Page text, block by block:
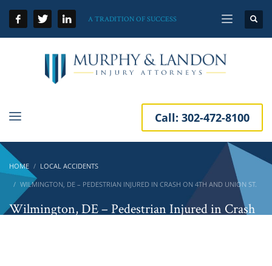
A TRADITION OF SUCCESS
Call: 302-472-8100
HOME
LOCAL ACCIDENTS
WILMINGTON, DE – PEDESTRIAN INJURED IN CRASH ON 4TH AND UNION ST.
Wilmington, DE – Pedestrian Injured in Crash